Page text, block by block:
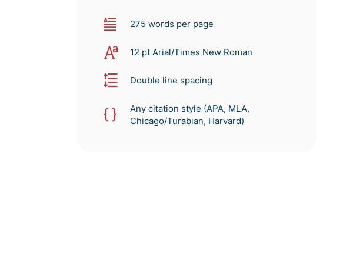
275 words per page
12 pt Arial/Times New Roman
Double line spacing
Any citation style (APA, MLA,
Chicago/Turabian, Harvard)